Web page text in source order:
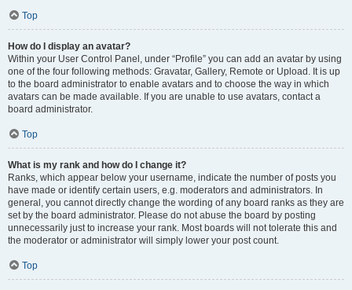
Top
How do I display an avatar?
Within your User Control Panel, under “Profile” you can add an avatar by using
one of the four following methods: Gravatar, Gallery, Remote or Upload. It is up
to the board administrator to enable avatars and to choose the way in which
avatars can be made available. If you are unable to use avatars, contact a
board administrator.
Top
What is my rank and how do I change it?
Ranks, which appear below your username, indicate the number of posts you
have made or identify certain users, e.g. moderators and administrators. In
general, you cannot directly change the wording of any board ranks as they are
set by the board administrator. Please do not abuse the board by posting
unnecessarily just to increase your rank. Most boards will not tolerate this and
the moderator or administrator will simply lower your post count.
Top